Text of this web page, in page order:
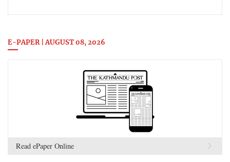
E-PAPER | AUGUST 08, 2026
Read ePaper Online